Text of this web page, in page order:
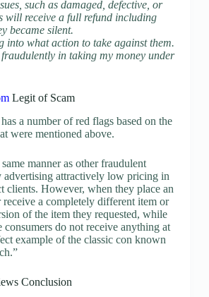
such as damaged, defective, or
will receive a full refund including
became silent.
into what action to take against them.
fraudulently in taking my money under
Legit of Scam
a number of red flags based on the
were mentioned above.
manner as other fraudulent
advertising attractively low pricing in
clients. However, when they place an
receive a completely different item or
of the item they requested, while
consumers do not receive anything at
example of the classic con known
Conclusion